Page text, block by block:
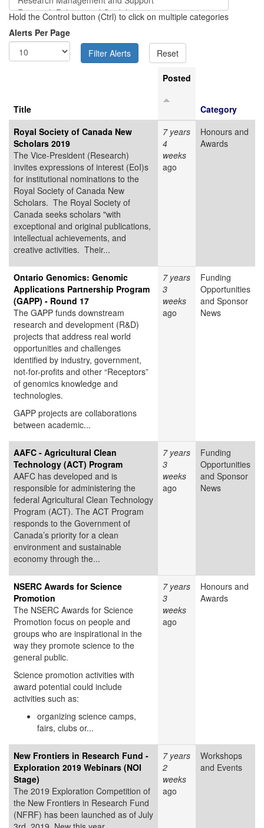
Hold the Control button (Ctrl) to click on multiple categories
Alerts Per Page
Title
Posted
Category
Royal Society of Canada New
Scholars 2019
The Vice-President (Research)
invites expressions of interest (EoI)s
for institutional nominations to the
Royal Society of Canada New
Scholars. The Royal Society of
Canada seeks scholars "with
exceptional and original publications,
intellectual achievements, and
creative activities. Their...
7 years
4
weeks
ago
Honours and
Awards
Ontario Genomics: Genomic
Applications Partnership Program
(GAPP) - Round 17
The GAPP funds downstream
research and development (R&D)
projects that address real world
opportunities and challenges
identified by industry, government,
not-for-profits and other “Receptors”
of genomics knowledge and
technologies.
GAPP projects are collaborations
between academic...
7 years
3
weeks
ago
Funding
Opportunities
and Sponsor
News
AAFC - Agricultural Clean
Technology (ACT) Program
AAFC has developed and is
responsible for administering the
federal Agricultural Clean Technology
Program (ACT). The ACT Program
responds to the Government of
Canada’s priority for a clean
environment and sustainable
economy through the...
7 years
3
weeks
ago
Funding
Opportunities
and Sponsor
News
NSERC Awards for Science
Promotion
The NSERC Awards for Science
Promotion focus on people and
groups who are inspirational in the
way they promote science to the
general public.
Science promotion activities with
award potential could include
activities such as:
organizing science camps,
fairs, clubs or...
7 years
3
weeks
ago
Honours and
Awards
New Frontiers in Research Fund -
Exploration 2019 Webinars (NOI
Stage)
The 2019 Exploration Competition of
the New Frontiers in Research Fund
(NFRF) has been launched as of July
7 years
2
weeks
ago
Workshops
and Events